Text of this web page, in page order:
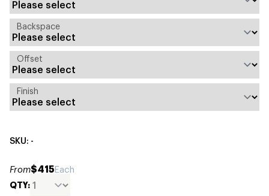
Backspace
Offset
Finish
SKU: -
From$415Each
QTY: